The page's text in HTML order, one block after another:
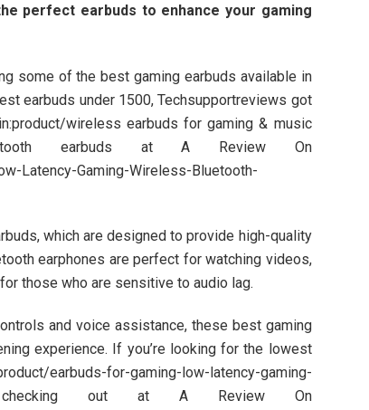
perfect earbuds to enhance your gaming
some of the best gaming earbuds available in
earbuds under 1500, Techsupportreviews got
wireless earbuds for gaming & music
earbuds at A Review On
Latency-Gaming-Wireless-Bluetooth-
which are designed to provide high-quality
earphones are perfect for watching videos,
those who are sensitive to audio lag.
and voice assistance, these best gaming
experience. If you’re looking for the lowest
earbuds-for-gaming-low-latency-gaming-
checking out at A Review On